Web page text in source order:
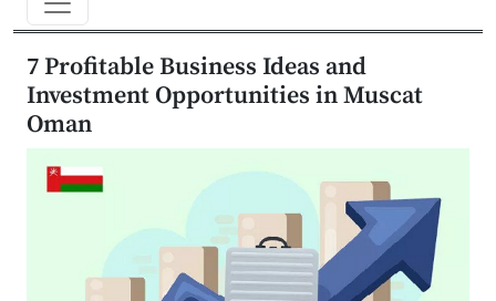
7 Profitable Business Ideas and
Investment Opportunities in Muscat
Oman